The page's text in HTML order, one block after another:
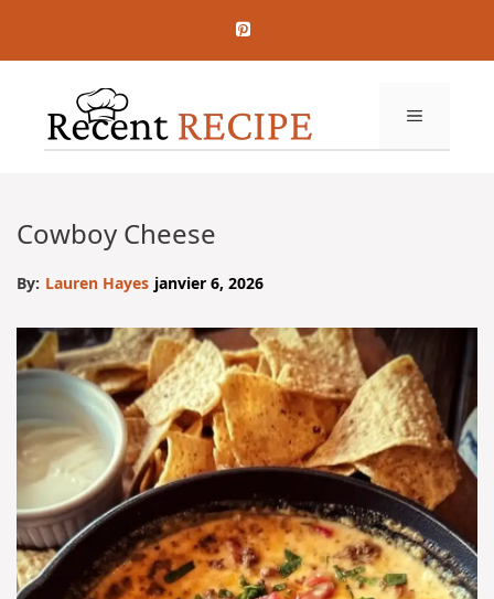
contenu
MENU
Cowboy Cheese
By: Lauren Hayes janvier 6, 2026